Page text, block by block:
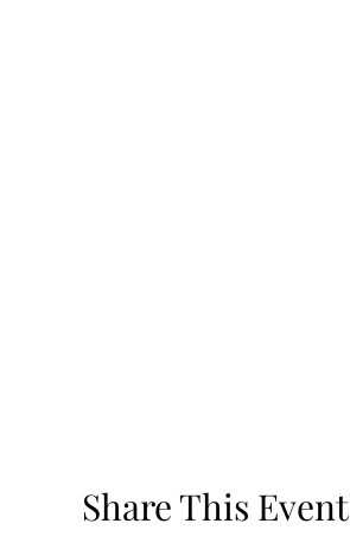
Share This Event